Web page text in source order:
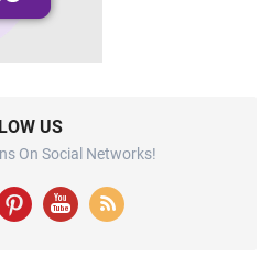
US
On Social Networks!